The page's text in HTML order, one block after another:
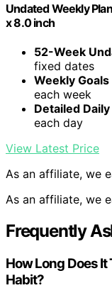
Undated Weekly
x 8.0 inch
52-Week
fixed dates
Weekly Goals
each week
Detailed
each day
View Latest Price
As an affiliate, we
As an affiliate, we
Frequently
How Long Does
Habit?